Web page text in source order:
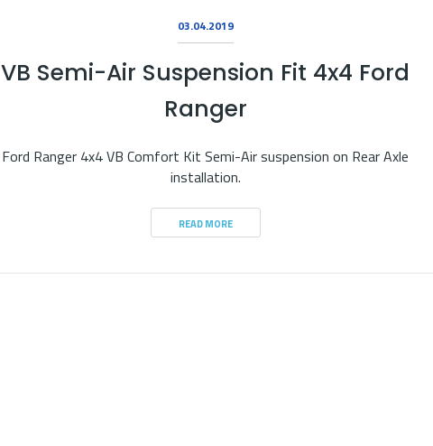
03.04.2019
VB Semi-Air Suspension Fit 4x4 Ford
Ranger
Ford Ranger 4x4 VB Comfort Kit Semi-Air suspension on Rear Axle
installation.
READ MORE